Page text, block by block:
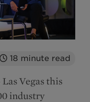
18 minute read
Vegas this
industry